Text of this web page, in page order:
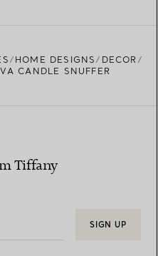
HOME DESIGNS
DECOR
CANDLE SNUFFER
Tiffany
SIGN UP